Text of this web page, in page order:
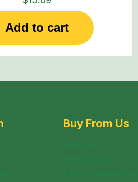
Add to cart
Buy From Us